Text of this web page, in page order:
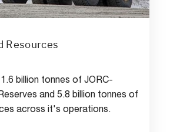
Resources
billion tonnes of JORC-
and 5.8 billion tonnes of
across it's operations.